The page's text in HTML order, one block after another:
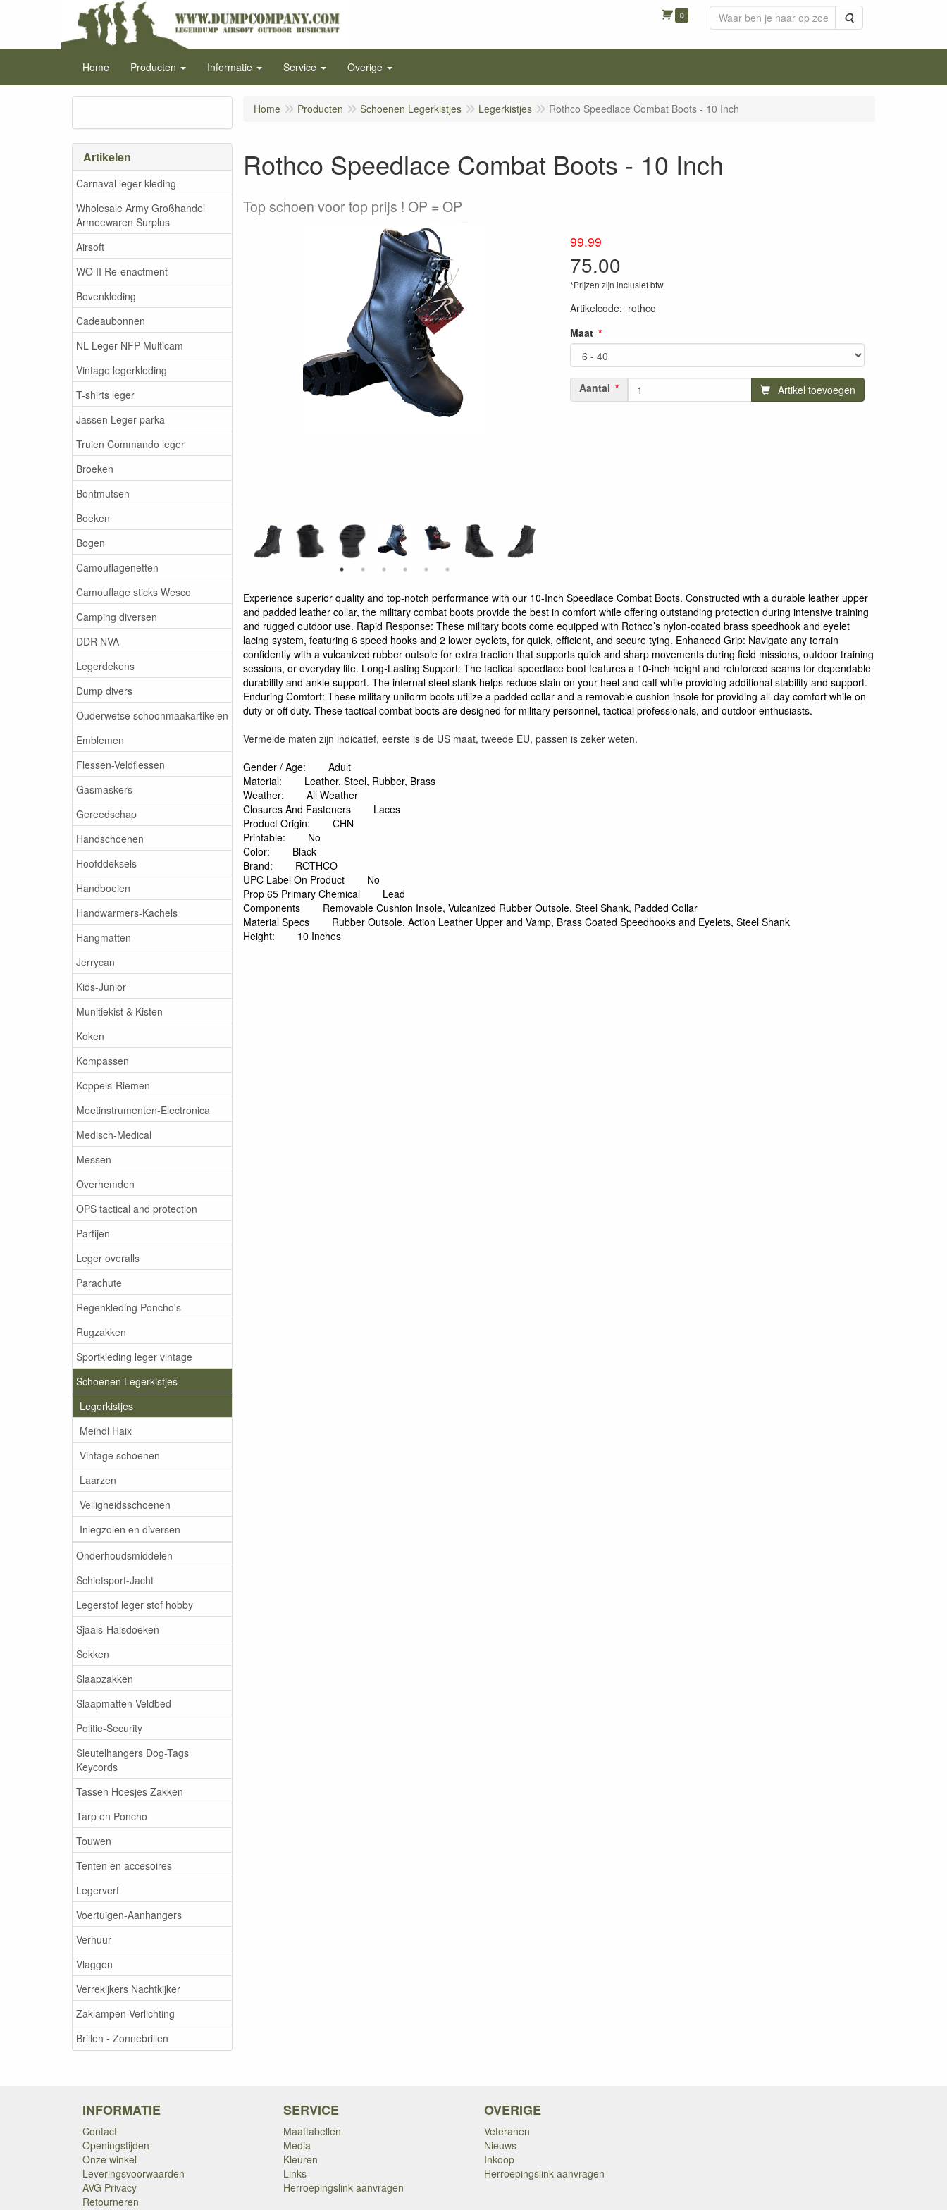
0 Zoeken
Home Producten Informatie Service Overige
Artikelen
Carnaval leger kleding
Wholesale Army Großhandel
Armeewaren Surplus
Airsoft
WO II Re-enactment
Bovenkleding
Cadeaubonnen
NL Leger NFP Multicam
Vintage legerkleding
T-shirts leger
Jassen Leger parka
Truien Commando leger
Broeken
Bontmutsen
Boeken
Bogen
Camouflagenetten
Camouflage sticks Wesco
Camping diversen
DDR NVA
Legerdekens
Dump divers
Ouderwetse schoonmaakartikelen
Emblemen
Flessen-Veldflessen
Gasmaskers
Gereedschap
Handschoenen
Hoofddeksels
Handboeien
Handwarmers-Kachels
Hangmatten
Jerrycan
Kids-Junior
Munitiekist & Kisten
Koken
Kompassen
Koppels-Riemen
Meetinstrumenten-Electronica
Medisch-Medical
Messen
Overhemden
OPS tactical and protection
Partijen
Leger overalls
Parachute
Regenkleding Poncho's
Rugzakken
Sportkleding leger vintage
Schoenen Legerkistjes
Legerkistjes
Meindl Haix
Vintage schoenen
Laarzen
Veiligheidsschoenen
Inlegzolen en diversen
Onderhoudsmiddelen
Schietsport-Jacht
Legerstof leger stof hobby
Sjaals-Halsdoeken
Sokken
Slaapzakken
Slaapmatten-Veldbed
Politie-Security
Sleutelhangers Dog-Tags
Keycords
Tassen Hoesjes Zakken
Tarp en Poncho
Touwen
Tenten en accesoires
Legerverf
Voertuigen-Aanhangers
Verhuur
Vlaggen
Verrekijkers Nachtkijker
Zaklampen-Verlichting
Brillen - Zonnebrillen
Home Producten Schoenen Legerkistjes Legerkistjes Rothco Speedlace Combat Boots - 10 Inch
Rothco Speedlace Combat Boots - 10 Inch
Top schoen voor top prijs ! OP = OP
99.99
75.00
*Prijzen zijn inclusief btw
Artikelcode: rothco
Maat
Aantal Artikel toevoegen
Experience superior quality and top-notch performance with our 10-Inch Speedlace Combat Boots. Constructed with a durable leather upper
and padded leather collar, the military combat boots provide the best in comfort while offering outstanding protection during intensive training
and rugged outdoor use. Rapid Response: These military boots come equipped with Rothco’s nylon-coated brass speedhook and eyelet
lacing system, featuring 6 speed hooks and 2 lower eyelets, for quick, efficient, and secure tying. Enhanced Grip: Navigate any terrain
confidently with a vulcanized rubber outsole for extra traction that supports quick and sharp movements during field missions, outdoor training
sessions, or everyday life. Long-Lasting Support: The tactical speedlace boot features a 10-inch height and reinforced seams for dependable
durability and ankle support. The internal steel stank helps reduce stain on your heel and calf while providing additional stability and support.
Enduring Comfort: These military uniform boots utilize a padded collar and a removable cushion insole for providing all-day comfort while on
duty or off duty. These tactical combat boots are designed for military personnel, tactical professionals, and outdoor enthusiasts.
Vermelde maten zijn indicatief, eerste is de US maat, tweede EU, passen is zeker weten.
Gender / Age:
Adult
Material:
Leather, Steel, Rubber, Brass
Weather:
All Weather
Closures And Fasteners
Laces
Product Origin:
CHN
Printable:
No
Color:
Black
Brand:
ROTHCO
UPC Label On Product
No
Prop 65 Primary Chemical
Lead
Components
Removable Cushion Insole, Vulcanized Rubber Outsole, Steel Shank, Padded Collar
Material Specs
Rubber Outsole, Action Leather Upper and Vamp, Brass Coated Speedhooks and Eyelets, Steel Shank
Height:
10 Inches
INFORMATIE
Contact
Openingstijden
Onze winkel
Leveringsvoorwaarden
AVG Privacy
Retourneren
SERVICE
Maattabellen
Media
Kleuren
Links
Herroepingslink aanvragen
OVERIGE
Veteranen
Nieuws
Inkoop
Herroepingslink aanvragen